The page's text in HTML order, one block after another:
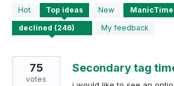
Hot Top ideas
New
My feedback
246
results
found
Secondary tag
75
votes